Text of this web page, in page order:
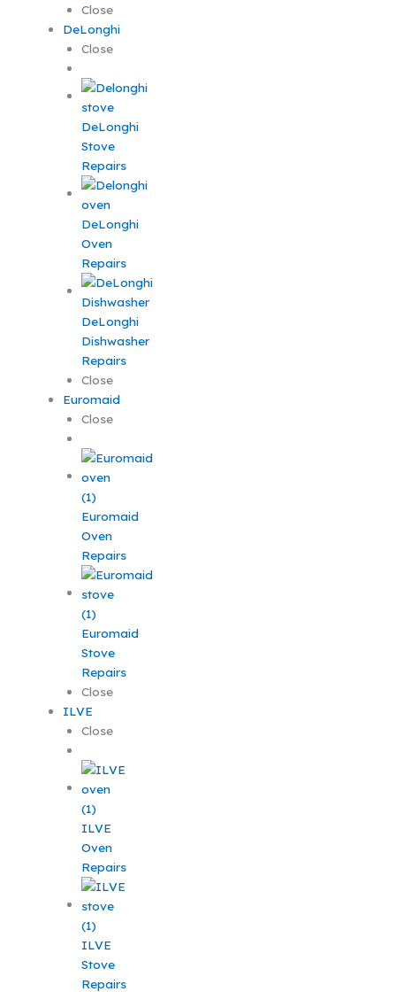
Close
DeLonghi
Close
DeLonghi
Stove
Repairs
DeLonghi
Oven
Repairs
DeLonghi
Dishwasher
Repairs
Close
Euromaid
Close
Euromaid
Oven
Repairs
Euromaid
Stove
Repairs
Close
ILVE
Close
ILVE
Oven
Repairs
ILVE
Stove
Repairs